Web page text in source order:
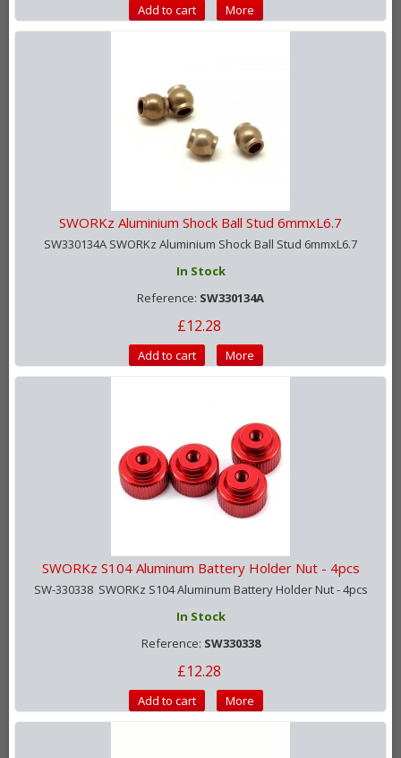
Add to cart More
SWORKz Aluminium Shock Ball Stud 6mmxL6.7
SW330134A SWORKz Aluminium Shock Ball Stud 6mmxL6.7
In Stock
Reference: SW330134A
£12.28
Add to cart More
SWORKz S104 Aluminum Battery Holder Nut - 4pcs
SW-330338 SWORKz S104 Aluminum Battery Holder Nut - 4pcs
In Stock
Reference: SW330338
£12.28
Add to cart More